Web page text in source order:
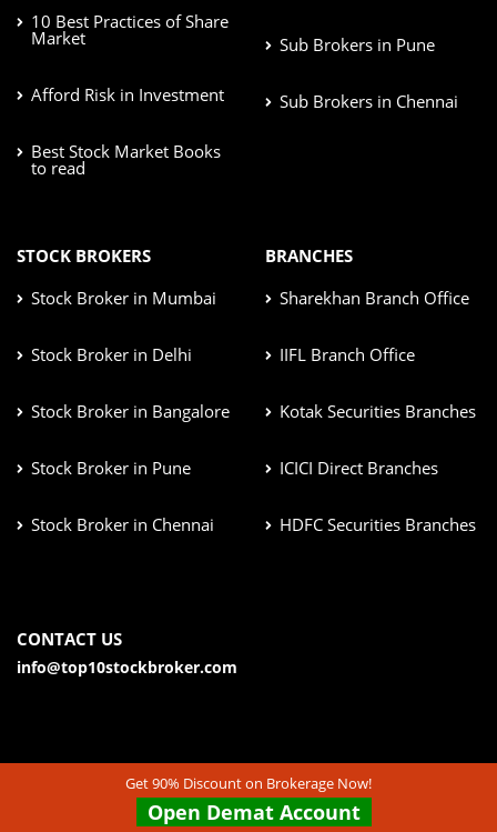
10 Best Practices of Share
Market
Afford Risk in Investment
Best Stock Market Books
to read
Sub Brokers in Pune
Sub Brokers in Chennai
STOCK BROKERS
Stock Broker in Mumbai
Stock Broker in Delhi
Stock Broker in Bangalore
Stock Broker in Pune
Stock Broker in Chennai
BRANCHES
Sharekhan Branch Office
IIFL Branch Office
Kotak Securities Branches
ICICI Direct Branches
HDFC Securities Branches
CONTACT US
info@top10stockbroker.com
Get 90% Discount on Brokerage Now!
Open Demat Account